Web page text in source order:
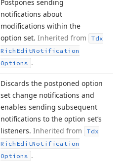
Postpones sending
notifications about
modifications within the
option set. Inherited from
Tdx
Rich EditNotification
Options .
Discards the postponed option
set change notifications and
enables sending subsequent
notifications to the option set’s
listeners. Inherited from
Tdx
Rich EditNotification
Options .